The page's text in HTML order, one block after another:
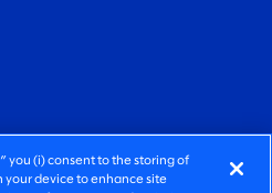
you (i) consent to the storing of
device to enhance site